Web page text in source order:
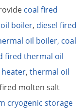
coal fired
boiler, diesel fired
oil boiler, coal
fired thermal oil
, thermal oil
molten salt
cryogenic storage